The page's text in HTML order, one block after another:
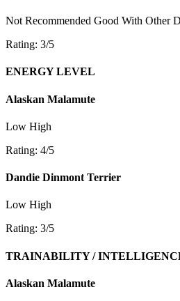
Not Recommended Good With Other
Rating: 3/5
ENERGY LEVEL
Alaskan Malamute
Low High
Rating: 4/5
Dandie Dinmont Terrier
Low High
Rating: 3/5
TRAINABILITY /
Alaskan Malamute